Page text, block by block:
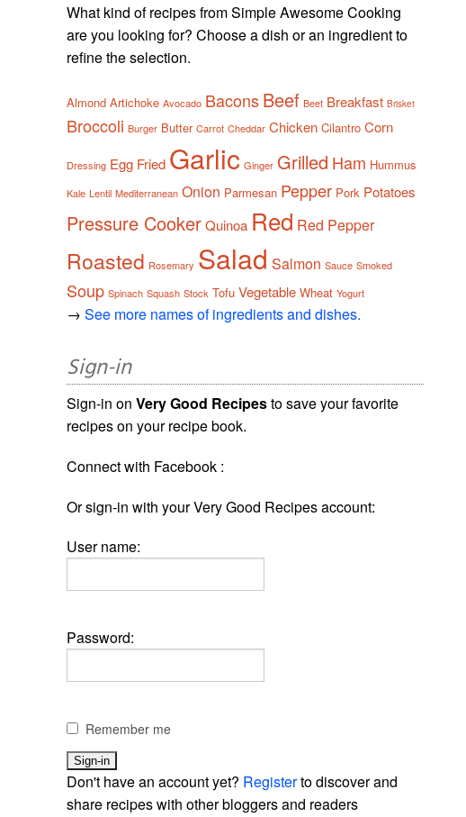
What kind of recipes from Simple Awesome Cooking
are you looking for? Choose a dish or an ingredient to
refine the selection.
Almond Artichoke Avocado BaconsBeef Beet Breakfast Brisket
Broccoli Burger Butter Carrot Cheddar Chicken Cilantro Corn
Dressing Egg Fried Garlic Ginger Grilled Ham Hummus
Kale Lentil Mediterranean Onion Parmesan Pepper Pork Potatoes
Pressure Cooker Quinoa Red Red Pepper
Roasted Rosemary Salad Salmon Sauce Smoked
Soup Spinach Squash Stock Tofu Vegetable Wheat Yogurt
→See more names of ingredients and dishes.
Sign-in
Sign-in onVery Good Recipesto save your favorite
recipes on your recipe book.
Connect with Facebook :
Or sign-in with your Very Good Recipes account:
User name:
Password:
Remember me
Don't have an account yet? Registerto discover and
share recipes with other bloggers and readers